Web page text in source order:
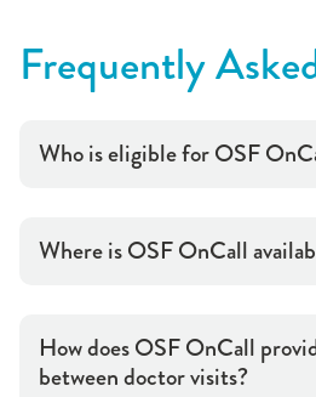
Frequently
Who is eligible for OSF
Where is OSF OnCall
How does OSF OnCall
between doctor visits?